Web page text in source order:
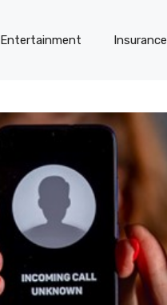
Entertainment Insurance